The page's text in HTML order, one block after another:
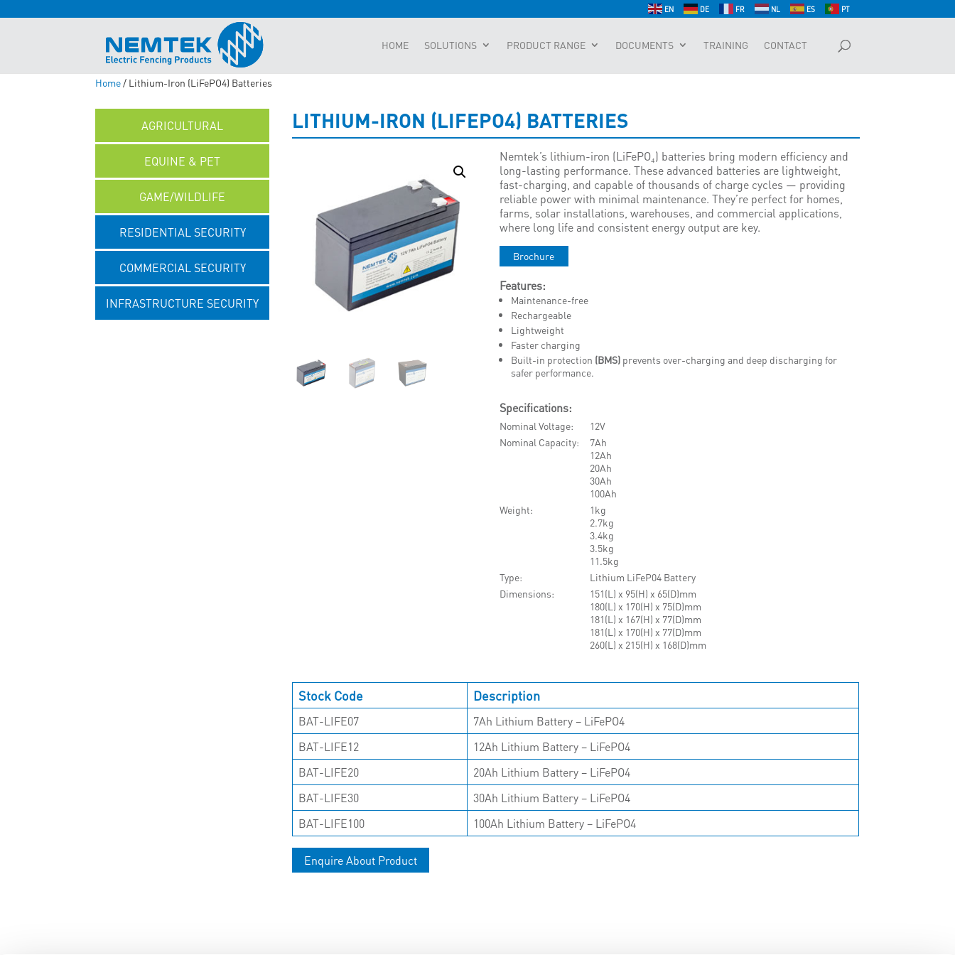
EN DE FR NL ES PT
HOME SOLUTIONS PRODUCT RANGE DOCUMENTS TRAINING CONTACT
Home/ Lithium-Iron (LiFePO4) Batteries
AGRICULTURAL
EQUINE & PET
GAME/WILDLIFE
RESIDENTIAL SECURITY
COMMERCIAL SECURITY
INFRASTRUCTURE SECURITY
LITHIUM-IRON (LIFEPO4) BATTERIES
Nemtek’s lithium-iron (LiFePO₄) batteries bring modern efficiency and
long-lasting performance. These advanced batteries are lightweight,
fast-charging, and capable of thousands of charge cycles — providing
reliable power with minimal maintenance. They’re perfect for homes,
farms, solar installations, warehouses, and commercial applications,
where long life and consistent energy output are key.
Brochure
Features:
Maintenance-free
Rechargeable
Lightweight
Faster charging
Built-in protection (BMS) prevents over-charging and deep discharging for
safer performance.
Specifications:
Nominal Voltage
12V
Nominal Capacity
7Ah
12Ah
20Ah
30Ah
100Ah
Weight
1kg
2.7kg
3.4kg
3.5kg
11.5kg
Type
Lithium LiFeP04 Battery
Dimensions
151(L) x 95(H) x 65(D)mm
180(L) x 170(H) x 75(D)mm
181(L) x 167(H) x 77(D)mm
181(L) x 170(H) x 77(D)mm
260(L) x 215(H) x 168(D)mm
Stock Code Description
BAT-LIFE07
7Ah Lithium Battery – LiFePO4
BAT-LIFE12
12Ah Lithium Battery – LiFePO4
BAT-LIFE20
20Ah Lithium Battery – LiFePO4
BAT-LIFE30
30Ah Lithium Battery – LiFePO4
BAT-LIFE100
100Ah Lithium Battery – LiFePO4
Enquire About Product